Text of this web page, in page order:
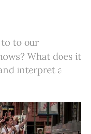
to to our
What does it
interpret a